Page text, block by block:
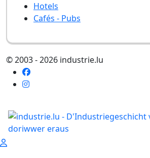
Hotels
Cafés - Pubs
© 2003 - 2026 industrie.lu